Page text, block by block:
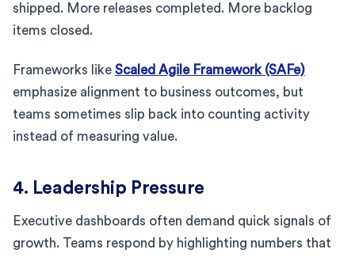
shipped. More releases completed. More backlog
items closed.
Frameworks like Scaled Agile Framework (SAFe)
emphasize alignment to business outcomes, but
teams sometimes slip back into counting activity
instead of measuring value.
4. Leadership Pressure
Executive dashboards often demand quick signals of
growth. Teams respond by highlighting numbers that